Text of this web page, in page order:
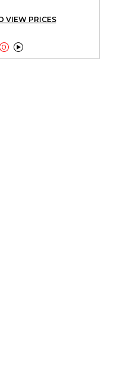
VIEW PRICES
